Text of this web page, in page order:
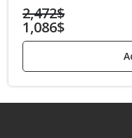
2,472$
Original
price
1,086$
Current
is: